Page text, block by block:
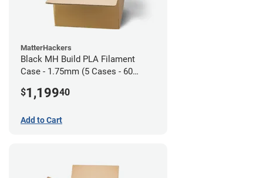
MatterHackers
Black MH Build PLA Filament
Case - 1.75mm (5 Cases - 60
$1,19940
Add to Cart